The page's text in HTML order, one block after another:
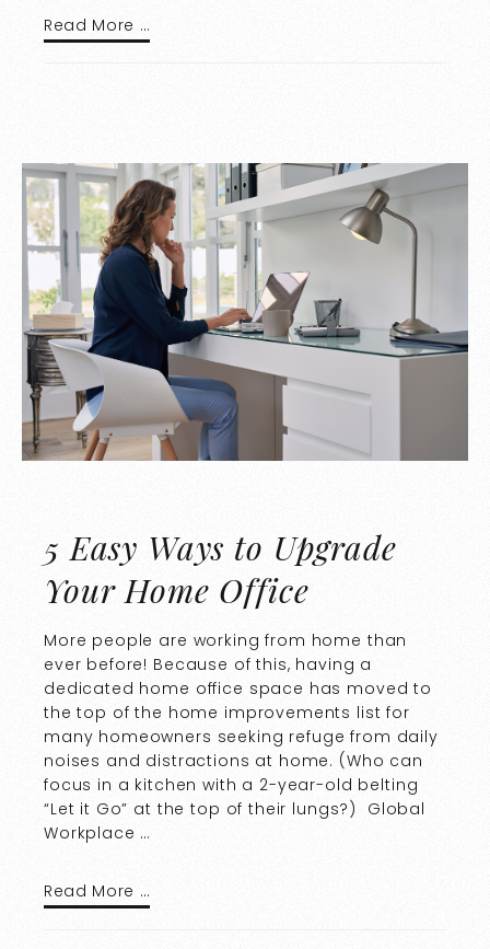
Read More …
5 Easy Ways to Upgrade
Your Home Office
More people are working from home than
ever before! Because of this, having a
dedicated home office space has moved to
the top of the home improvements list for
many homeowners seeking refuge from daily
noises and distractions at home. (Who can
focus in a kitchen with a 2-year-old belting
“Let it Go” at the top of their lungs?) Global
Workplace …
Read More …